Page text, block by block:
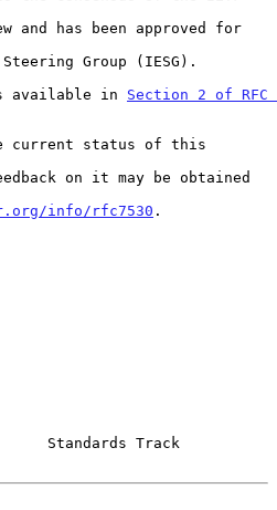
available in
Section 2 of RFC
info/rfc7530 .
Standards Track